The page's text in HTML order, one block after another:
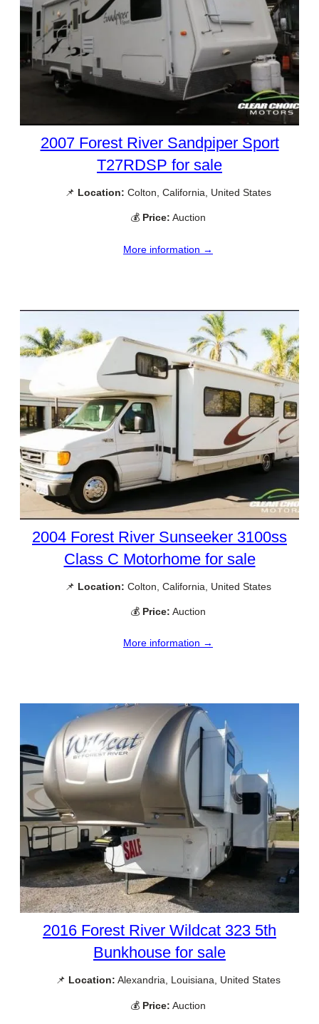
2007 Forest River Sandpiper Sport
T27RDSP for sale
📌 Location: Colton, California, United States
💰 Price: Auction
More information →
2004 Forest River Sunseeker 3100ss
Class C Motorhome for sale
📌 Location: Colton, California, United States
💰 Price: Auction
More information →
2016 Forest River Wildcat 323 5th
Bunkhouse for sale
📌 Location: Alexandria, Louisiana, United States
💰 Price: Auction